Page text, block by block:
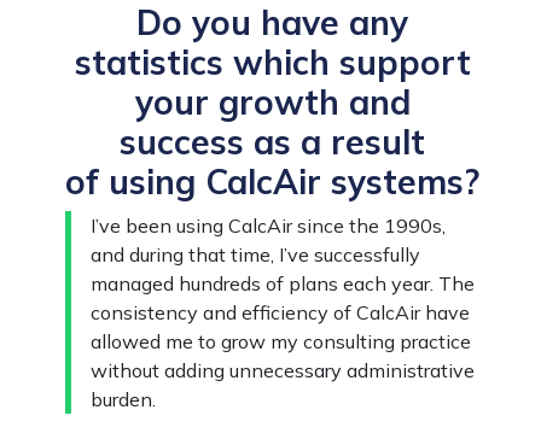
Do you have any
statistics which support
your growth and
success as a result
of using CalcAir systems?
I’ve been using CalcAir since the 1990s,
and during that time, I’ve successfully
managed hundreds of plans each year. The
consistency and efficiency of CalcAir have
allowed me to grow my consulting practice
without adding unnecessary administrative
burden.